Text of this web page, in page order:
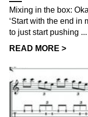
Mixing in the box:
‘Start with the end in
to just start pushing ...
READ MORE >